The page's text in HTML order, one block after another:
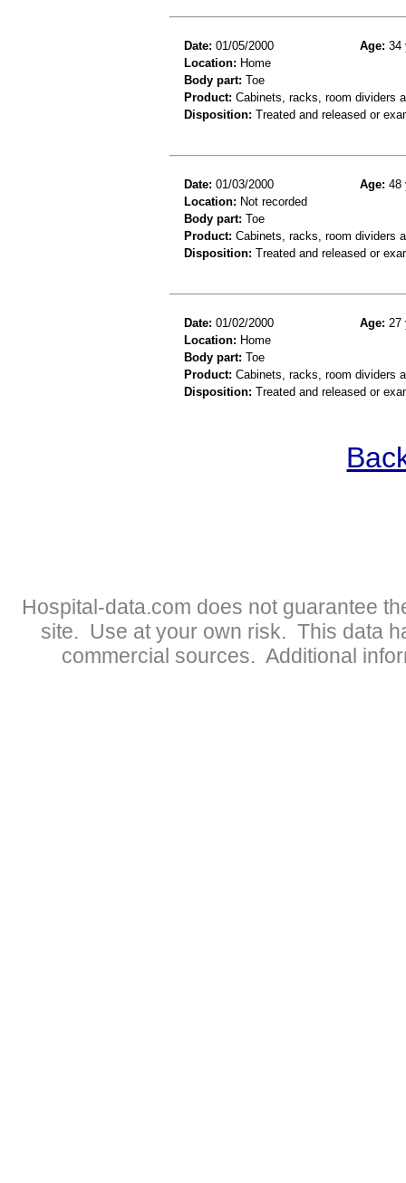
Date: 01/05/2000 Age: 34
Location: Home
Body part: Toe
Product: Cabinets, racks, room dividers
Disposition: Treated and released or
Date: 01/03/2000 Age: 48
Location: Not recorded
Body part: Toe
Product: Cabinets, racks, room dividers
Disposition: Treated and released or
Date: 01/02/2000 Age: 27
Location: Home
Body part: Toe
Product: Cabinets, racks, room dividers
Disposition: Treated and released or
Hospital-data.com does not guarantee
site. Use at your own risk. This data
commercial sources. Additional